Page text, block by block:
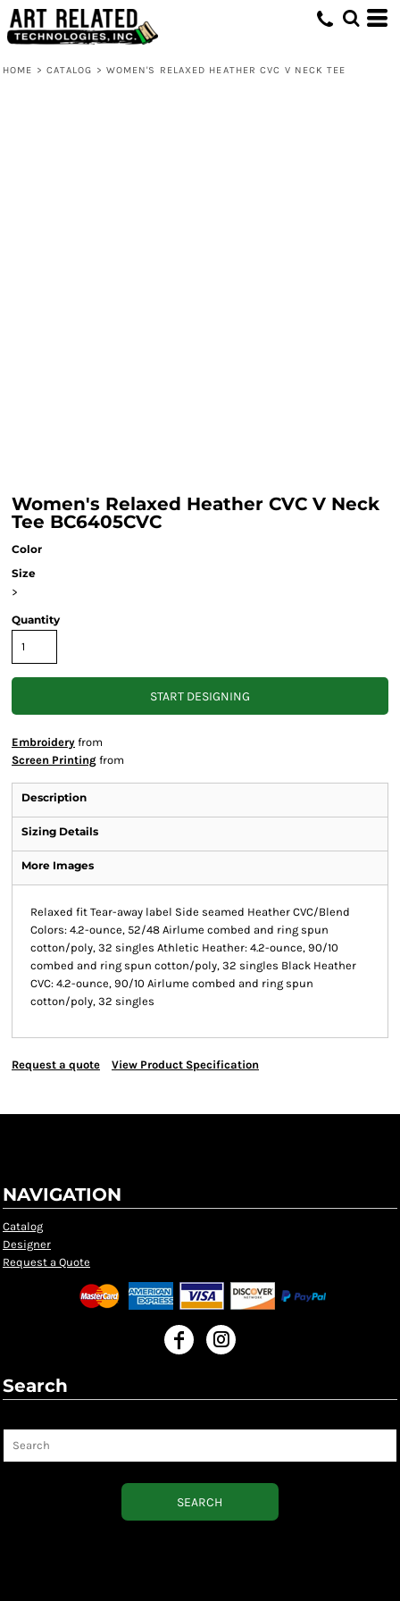
HOME > CATALOG > WOMEN'S RELAXED HEATHER CVC V NECK TEE
Women's Relaxed Heather CVC V Neck
Tee BC6405CVC
Color
Size
>
Quantity
START DESIGNING
Embroidery from
Screen Printing from
Description
Sizing Details
More Images
Relaxed fit Tear-away label Side seamed Heather CVC/Blend
Colors: 4.2-ounce, 52/48 Airlume combed and ring spun
cotton/poly, 32 singles Athletic Heather: 4.2-ounce, 90/10
combed and ring spun cotton/poly, 32 singles Black Heather
CVC: 4.2-ounce, 90/10 Airlume combed and ring spun
cotton/poly, 32 singles
Request a quote View Product Specification
NAVIGATION
Catalog
Designer
Request a Quote
Search
SEARCH